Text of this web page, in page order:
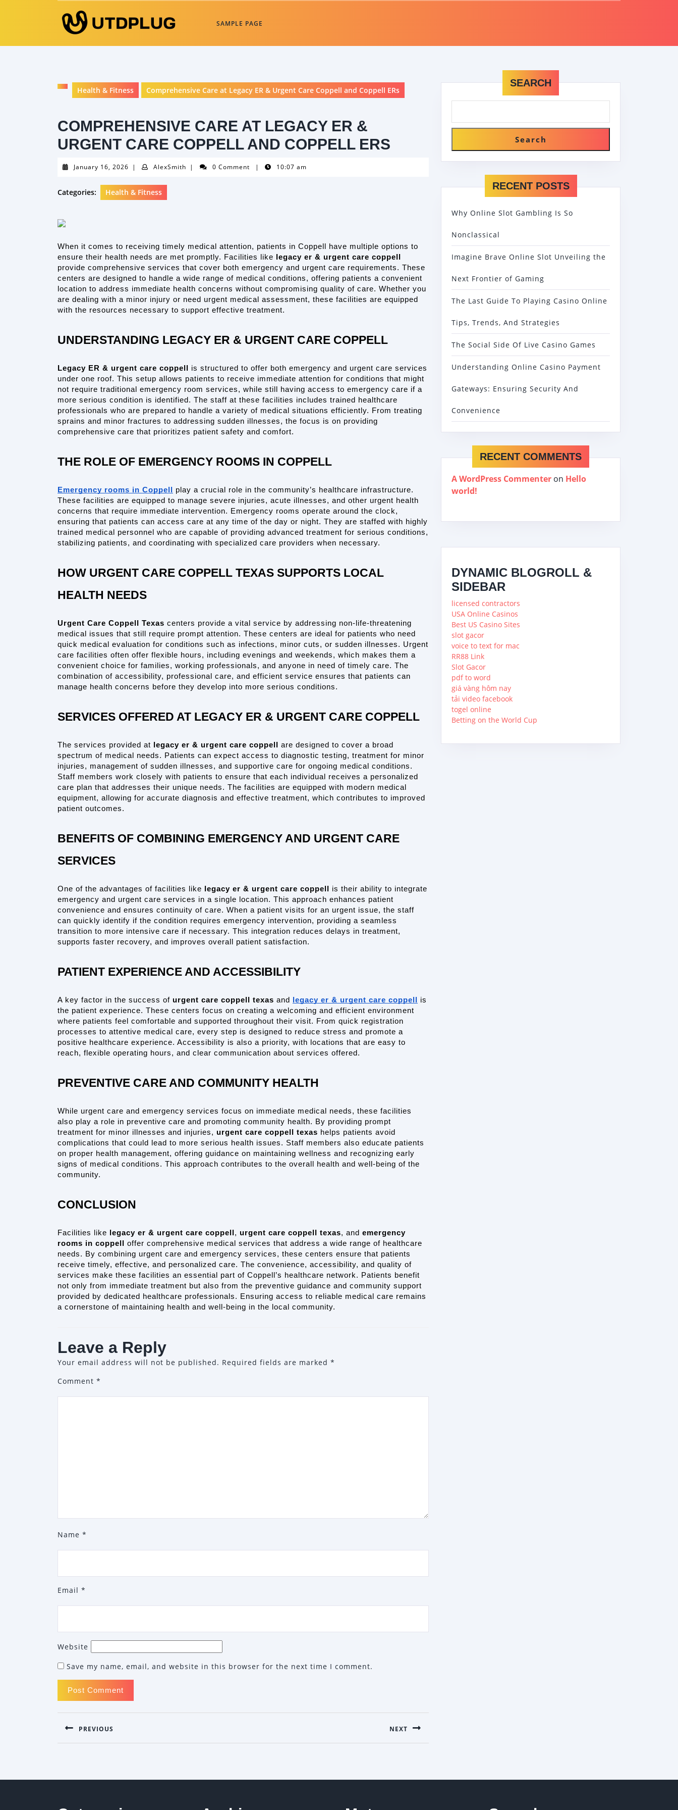
SAMPLE PAGE
Health & Fitness Comprehensive Care at Legacy ER & Urgent Care Coppell and Coppell ERs
COMPREHENSIVE CARE AT LEGACY ER &
URGENT CARE COPPELL AND COPPELL ERS
January 16, 2026 January
2026
| AlexSmith AlexSmith
| 0 Comment | 10:07 am
Categories: Health & Fitness
When it comes to receiving timely medical attention, patients in Coppell have multiple options to
ensure their health needs are met promptly. Facilities like
legacy er & urgent care coppell
provide comprehensive services that cover both emergency and urgent care requirements. These
centers are designed to handle a wide range of medical conditions, offering patients a convenient
location to address immediate health concerns without compromising quality of care. Whether you
are dealing with a minor injury or need urgent medical assessment, these facilities are equipped
with the resources necessary to support effective treatment.
UNDERSTANDING LEGACY ER & URGENT CARE COPPELL
Legacy ER & urgent care coppell
is structured to offer both emergency and urgent care services
under one roof. This setup allows patients to receive immediate attention for conditions that might
not require traditional emergency room services, while still having access to emergency care if a
more serious condition is identified. The staff at these facilities includes trained healthcare
professionals who are prepared to handle a variety of medical situations efficiently. From treating
sprains and minor fractures to addressing sudden illnesses, the focus is on providing
comprehensive care that prioritizes patient safety and comfort.
THE ROLE OF EMERGENCY ROOMS IN COPPELL
Emergency rooms in Coppell
play a crucial role in the community’s healthcare infrastructure.
These facilities are equipped to manage severe injuries, acute illnesses, and other urgent health
concerns that require immediate intervention. Emergency rooms operate around the clock,
ensuring that patients can access care at any time of the day or night. They are staffed with highly
trained medical personnel who are capable of providing advanced treatment for serious conditions,
stabilizing patients, and coordinating with specialized care providers when necessary.
HOW URGENT CARE COPPELL TEXAS SUPPORTS LOCAL
HEALTH NEEDS
Urgent Care Coppell Texas centers provide a vital service by addressing non-life-threatening
medical issues that still require prompt attention. These centers are ideal for patients who need
quick medical evaluation for conditions such as infections, minor cuts, or sudden illnesses. Urgent
care facilities often offer flexible hours, including evenings and weekends, which makes them a
convenient choice for families, working professionals, and anyone in need of timely care. The
combination of accessibility, professional care, and efficient service ensures that patients can
manage health concerns before they develop into more serious conditions.
SERVICES OFFERED AT LEGACY ER & URGENT CARE COPPELL
The services provided at legacy er & urgent care coppell
are designed to cover a broad
spectrum of medical needs. Patients can expect access to diagnostic testing, treatment for minor
injuries, management of sudden illnesses, and supportive care for ongoing medical conditions.
Staff members work closely with patients to ensure that each individual receives a personalized
care plan that addresses their unique needs. The facilities are equipped with modern medical
equipment, allowing for accurate diagnosis and effective treatment, which contributes to improved
patient outcomes.
BENEFITS OF COMBINING EMERGENCY AND URGENT CARE
SERVICES
One of the advantages of facilities like legacy er & urgent care coppell
is their ability to integrate
emergency and urgent care services in a single location. This approach enhances patient
convenience and ensures continuity of care. When a patient visits for an urgent issue, the staff
can quickly identify if the condition requires emergency intervention, providing a seamless
transition to more intensive care if necessary. This integration reduces delays in treatment,
supports faster recovery, and improves overall patient satisfaction.
PATIENT EXPERIENCE AND ACCESSIBILITY
A key factor in the success of urgent care coppell texas and legacy er & urgent care coppell
is
the patient experience. These centers focus on creating a welcoming and efficient environment
where patients feel comfortable and supported throughout their visit. From quick registration
processes to attentive medical care, every step is designed to reduce stress and promote a
positive healthcare experience. Accessibility is also a priority, with locations that are easy to
reach, flexible operating hours, and clear communication about services offered.
PREVENTIVE CARE AND COMMUNITY HEALTH
While urgent care and emergency services focus on immediate medical needs, these facilities
also play a role in preventive care and promoting community health. By providing prompt
treatment for minor illnesses and injuries, urgent care coppell texas helps patients avoid
complications that could lead to more serious health issues. Staff members also educate patients
on proper health management, offering guidance on maintaining wellness and recognizing early
signs of medical conditions. This approach contributes to the overall health and well-being of the
community.
CONCLUSION
Facilities like legacy er & urgent care coppell , urgent care coppell texas, and emergency
rooms in coppell
offer comprehensive medical services that address a wide range of healthcare
needs. By combining urgent care and emergency services, these centers ensure that patients
receive timely, effective, and personalized care. The convenience, accessibility, and quality of
services make these facilities an essential part of Coppell’s healthcare network. Patients benefit
not only from immediate treatment but also from the preventive guidance and community support
provided by dedicated healthcare professionals. Ensuring access to reliable medical care remains
a cornerstone of maintaining health and well-being in the local community.
Leave a Reply
Your email address will not be published. Required fields are marked *
Comment *
Name *
Email *
Website
Save my name, email, and website in this browser for the next time I comment.
POST
NAVIGATION
PREVIOUS NEXT
SEARCH
Search
RECENT POSTS
Why Online Slot Gambling Is So
Nonclassical
Imagine Brave Online Slot Unveiling the
Next Frontier of Gaming
The Last Guide To Playing Casino Online
Tips, Trends, And Strategies
The Social Side Of Live Casino Games
Understanding Online Casino Payment
Gateways: Ensuring Security And
Convenience
RECENT COMMENTS
A WordPress Commenter on Hello
world!
DYNAMIC BLOGROLL &
SIDEBAR
licensed contractors
USA Online Casinos
Best US Casino Sites
slot gacor
voice to text for mac
RR88 Link
Slot Gacor
pdf to word
giá vàng hôm nay
tải video facebook
togel online
Betting on the World Cup